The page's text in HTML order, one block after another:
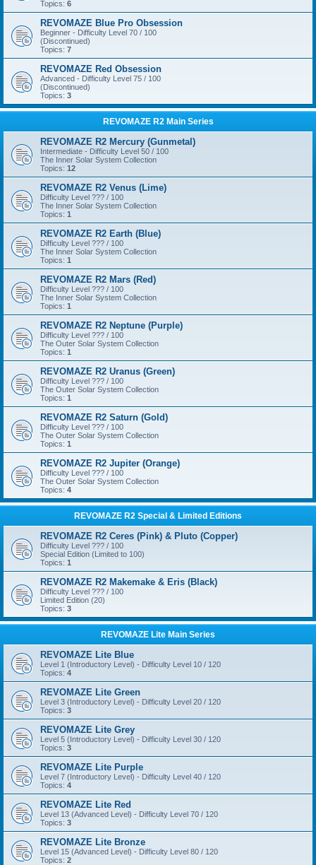
Topics: 6
REVOMAZE Blue Pro Obsession
Beginner - Difficulty Level 70 / 100
(Discontinued)
Topics: 7
REVOMAZE Red Obsession
Advanced - Difficulty Level 75 / 100
(Discontinued)
Topics: 3
REVOMAZE R2 Main Series
REVOMAZE R2 Mercury (Gunmetal)
Intermediate - Difficulty Level 50 / 100
The Inner Solar System Collection
Topics: 12
REVOMAZE R2 Venus (Lime)
Difficulty Level ??? / 100
The Inner Solar System Collection
Topics: 1
REVOMAZE R2 Earth (Blue)
Difficulty Level ??? / 100
The Inner Solar System Collection
Topics: 1
REVOMAZE R2 Mars (Red)
Difficulty Level ??? / 100
The Inner Solar System Collection
Topics: 1
REVOMAZE R2 Neptune (Purple)
Difficulty Level ??? / 100
The Outer Solar System Collection
Topics: 1
REVOMAZE R2 Uranus (Green)
Difficulty Level ??? / 100
The Outer Solar System Collection
Topics: 1
REVOMAZE R2 Saturn (Gold)
Difficulty Level ??? / 100
The Outer Solar System Collection
Topics: 1
REVOMAZE R2 Jupiter (Orange)
Difficulty Level ??? / 100
The Outer Solar System Collection
Topics: 4
REVOMAZE R2 Special & Limited Editions
REVOMAZE R2 Ceres (Pink) & Pluto (Copper)
Difficulty Level ??? / 100
Special Edition (Limited to 100)
Topics: 1
REVOMAZE R2 Makemake & Eris (Black)
Difficulty Level ??? / 100
Limited Edition (20)
Topics: 3
REVOMAZE Lite Main Series
REVOMAZE Lite Blue
Level 1 (Introductory Level) - Difficulty Level 10 / 120
Topics: 4
REVOMAZE Lite Green
Level 3 (Introductory Level) - Difficulty Level 20 / 120
Topics: 3
REVOMAZE Lite Grey
Level 5 (Introductory Level) - Difficulty Level 30 / 120
Topics: 3
REVOMAZE Lite Purple
Level 7 (Introductory Level) - Difficulty Level 40 / 120
Topics: 4
REVOMAZE Lite Red
Level 13 (Advanced Level) - Difficulty Level 70 / 120
Topics: 3
REVOMAZE Lite Bronze
Level 15 (Advanced Level) - Difficulty Level 80 / 120
Topics: 2